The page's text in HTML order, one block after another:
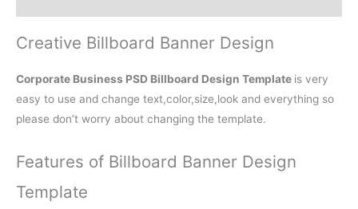
Creative Billboard Banner Design
Corporate Business PSD Billboard Design Template is very
easy to use and change text,color,size,look and everything so
please don’t worry about changing the template.
Features of Billboard Banner Design
Template